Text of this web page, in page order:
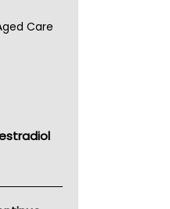
Care